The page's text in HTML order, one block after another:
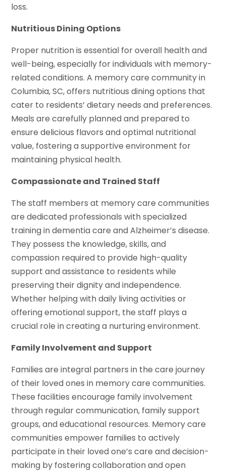
loss.
Nutritious Dining Options
Proper nutrition is essential for overall health and
well-being, especially for individuals with memory-
related conditions. A memory care community in
Columbia, SC, offers nutritious dining options that
cater to residents’ dietary needs and preferences.
Meals are carefully planned and prepared to
ensure delicious flavors and optimal nutritional
value, fostering a supportive environment for
maintaining physical health.
Compassionate and Trained Staff
The staff members at memory care communities
are dedicated professionals with specialized
training in dementia care and Alzheimer’s disease.
They possess the knowledge, skills, and
compassion required to provide high-quality
support and assistance to residents while
preserving their dignity and independence.
Whether helping with daily living activities or
offering emotional support, the staff plays a
crucial role in creating a nurturing environment.
Family Involvement and Support
Families are integral partners in the care journey
of their loved ones in memory care communities.
These facilities encourage family involvement
through regular communication, family support
groups, and educational resources. Memory care
communities empower families to actively
participate in their loved one’s care and decision-
making by fostering collaboration and open